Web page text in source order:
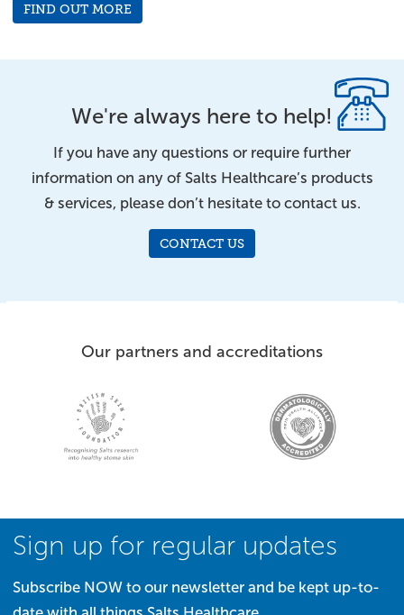
FIND OUT MORE
We're always here to help!
If you have any questions or require further
information on any of Salts Healthcare’s products
& services, please don’t hesitate to contact us.
CONTACT US
Our partners and accreditations
Sign up for regular updates
Subscribe NOW to our newsletter and be kept up-to-